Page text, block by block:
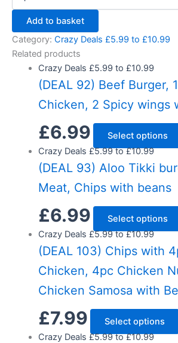
Add to basket
Category: Crazy Deals £5.99 to £10.99
Related products
Crazy Deals £5.99 to £10.99
(DEAL 92) Beef Burger,
Chicken, 2 Spicy wings
£6.99
Select options
Crazy Deals £5.99 to £10.99
(DEAL 93) Aloo Tikki
Meat, Chips with beans
£6.99
Select options
Crazy Deals £5.99 to £10.99
(DEAL 103) Chips with
Chicken, 4pc Chicken
Chicken Samosa with
£7.99
Select options
Crazy Deals £5.99 to £10.99